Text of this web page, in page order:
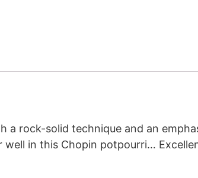
a rock-solid technique and an
well in this Chopin potpourri…